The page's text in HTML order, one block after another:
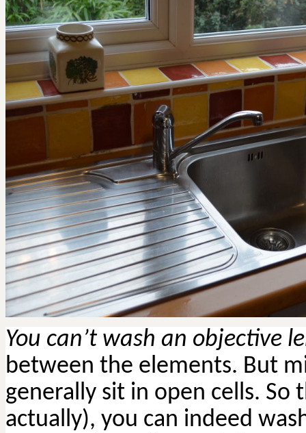
You can’t wash an objective
between the elements. But
generally sit in open cells.
actually), you can indeed